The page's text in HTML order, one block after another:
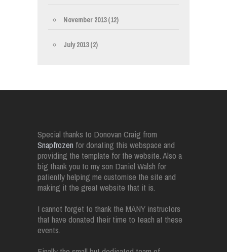
November 2013(12)
July 2013(2)
Special thanks to Donovan Craig from
Snapfrozen for donating this webspace and
providing the template for the website. Also a
big thank you to my son Daniel Walsh for
patiently helping me customise the site and
making it the great website that it is.
I cannot forget to thank the MANY instructors
that have donated their time to teach at these
events.